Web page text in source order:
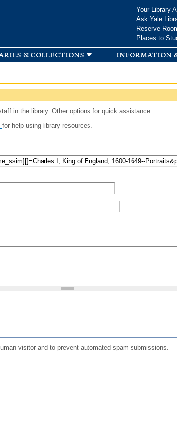
Your Library
Ask Yale
Reserve
Places to
& collections information
in the library. Other options for quick assistance:
for help using library resources.
visitor and to prevent automated spam submissions.